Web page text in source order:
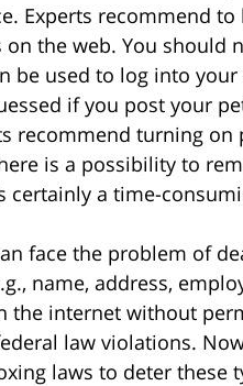
Experts recommend
the web. You should
be used to log into
if you post your
recommend turning
is a possibility to
certainly a time-
face the problem of
name, address,
the internet without
law violations.
laws to deter these